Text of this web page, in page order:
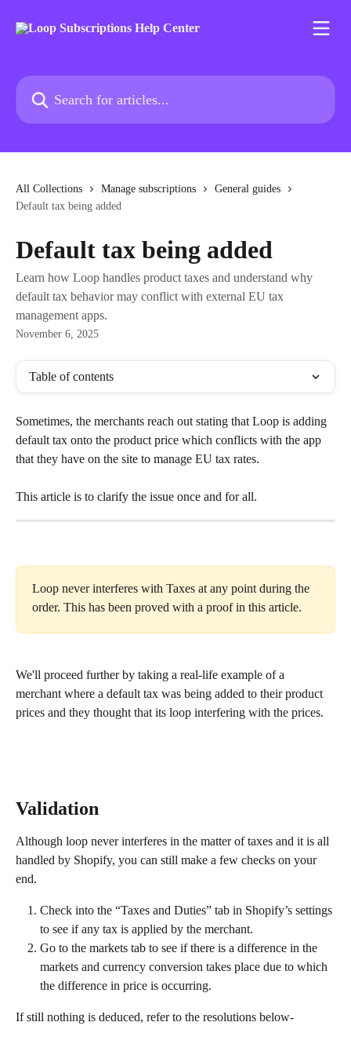
Search for articles...
All Collections Manage subscriptions
General guides
Default tax being added
Default tax being added
Learn how Loop handles product taxes and understand why
default tax behavior may conflict with external EU tax
management apps.
November 6, 2025
Table of contents
Sometimes, the merchants reach out stating that Loop is adding
default tax onto the product price which conflicts with the app
that they have on the site to manage EU tax rates.
This article is to clarify the issue once and for all.
Loop never interferes with Taxes at any point during the
order. This has been proved with a proof in this article.
We'll proceed further by taking a real-life example of a
merchant where a default tax was being added to their product
prices and they thought that its loop interfering with the prices.
Validation
Although loop never interferes in the matter of taxes and it is all
handled by Shopify, you can still make a few checks on your
end.
Check into the “Taxes and Duties” tab in Shopify’s settings
to see if any tax is applied by the merchant.
Go to the markets tab to see if there is a difference in the
markets and currency conversion takes place due to which
the difference in price is occurring.
If still nothing is deduced, refer to the resolutions below-